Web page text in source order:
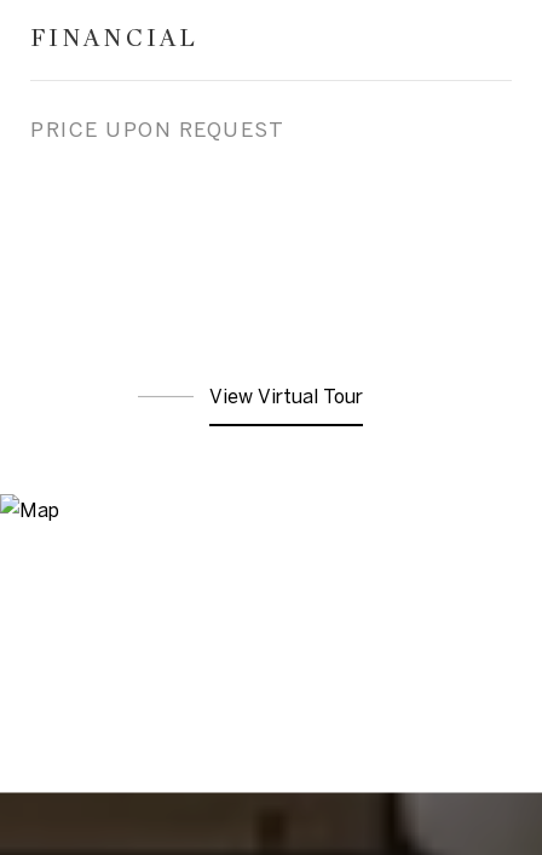
FINANCIAL
PRICE UPON REQUEST
View Virtual Tour